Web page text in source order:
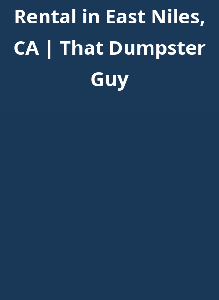
Rental in East Niles,
CA | That Dumpster
Guy